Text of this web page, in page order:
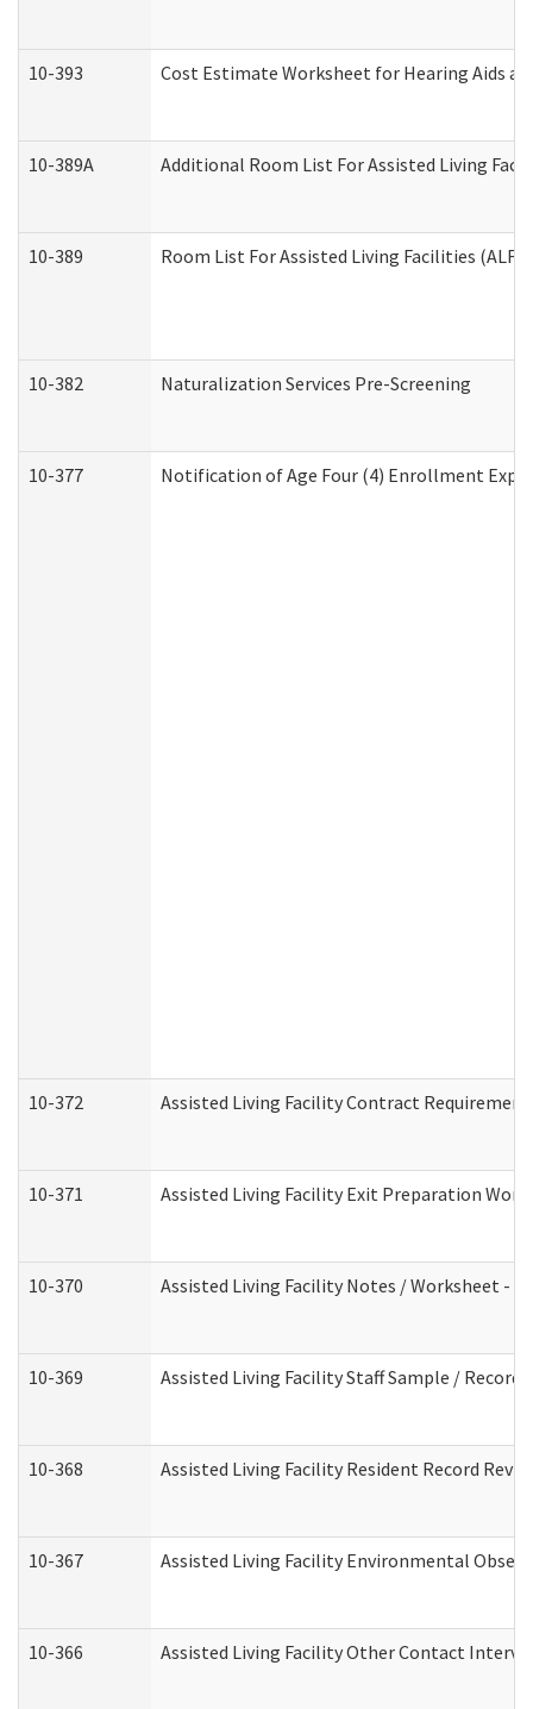
10-393 Cost Estimate Worksheet for Hearing Aids
10-389A Additional Room List For Assisted Living
10-389 Room List For Assisted Living Facilities (ALF)
10-382 Naturalization Services Pre-Screening
10-377 Notification of Age Four (4) Enrollment
10-372 Assisted Living Facility Contract
10-371 Assisted Living Facility Exit Preparation
10-370 Assisted Living Facility Notes / Worksheet -
10-369 Assisted Living Facility Staff Sample / Record
10-368 Assisted Living Facility Resident Record
10-367 Assisted Living Facility Environmental
10-366 Assisted Living Facility Other Contact